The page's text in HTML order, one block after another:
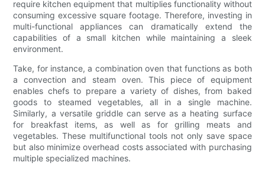
require kitchen equipment that multiplies functionality without
consuming excessive square footage. Therefore, investing in
multi-functional appliances can dramatically extend the
capabilities of a small kitchen while maintaining a sleek
environment.
Take, for instance, a combination oven that functions as both
a convection and steam oven. This piece of equipment
enables chefs to prepare a variety of dishes, from baked
goods to steamed vegetables, all in a single machine.
Similarly, a versatile griddle can serve as a heating surface
for breakfast items, as well as for grilling meats and
vegetables. These multifunctional tools not only save space
but also minimize overhead costs associated with purchasing
multiple specialized machines.